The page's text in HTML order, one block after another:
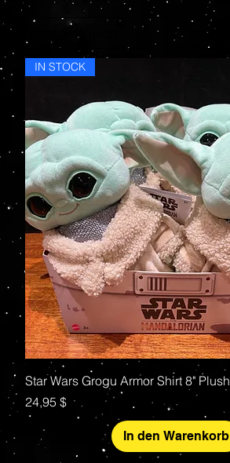
IN STOCK
Star Wars Grogu Armor Shirt 8" Plush
Preis
24,95 $
In den Warenkorb